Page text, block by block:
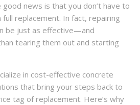
news is that you don’t have to
replacement. In fact, repairing
be just as effective—and
tearing them out and starting
in cost-effective concrete
that bring your steps back to
tag of replacement. Here’s why